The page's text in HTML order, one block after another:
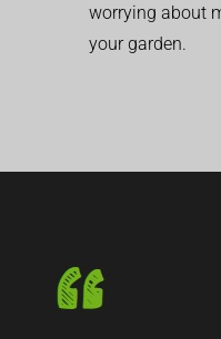
worrying about
your garden.